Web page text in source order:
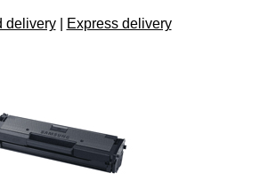
delivery Express delivery